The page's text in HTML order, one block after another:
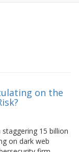
on the
15 billion
on dark web